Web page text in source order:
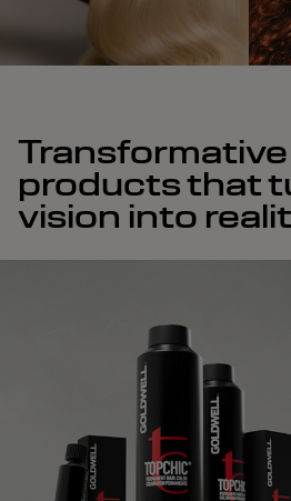
Transformative
products that
vision into